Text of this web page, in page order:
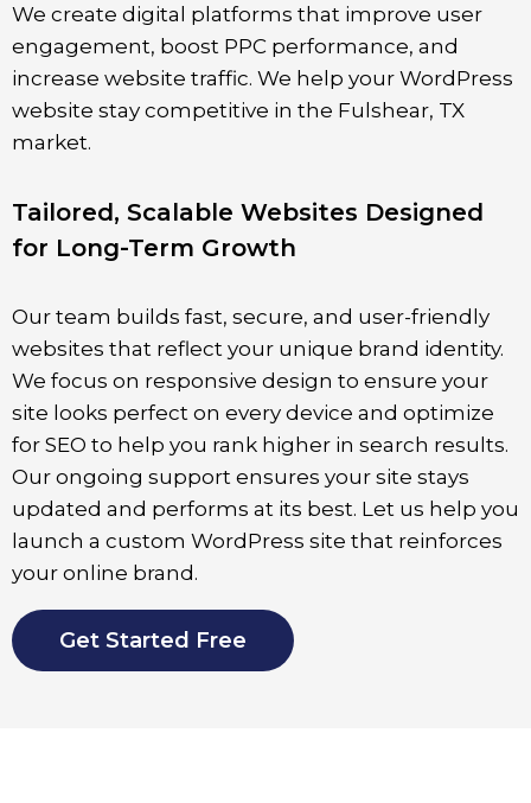
We create digital platforms that improve user
engagement, boost PPC performance, and
increase website traffic. We help your WordPress
website stay competitive in the Fulshear, TX
market.
Tailored, Scalable Websites Designed
for Long-Term Growth
Our team builds fast, secure, and user-friendly
websites that reflect your unique brand identity.
We focus on responsive design to ensure your
site looks perfect on every device and optimize
for SEO to help you rank higher in search results.
Our ongoing support ensures your site stays
updated and performs at its best. Let us help you
launch a custom WordPress site that reinforces
your online brand.
Get Started Free